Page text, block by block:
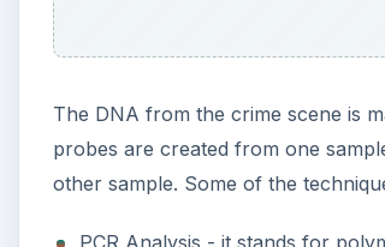
The DNA from the crime scene is
probes are created from one
other sample. Some of the